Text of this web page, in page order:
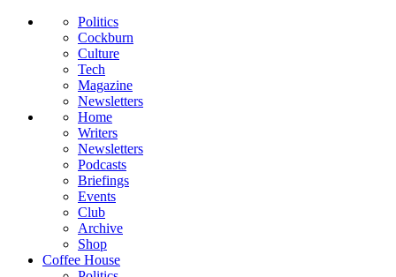
Politics
Cockburn
Culture
Tech
Magazine
Newsletters
Home
Writers
Newsletters
Podcasts
Briefings
Events
Club
Archive
Shop
Coffee House